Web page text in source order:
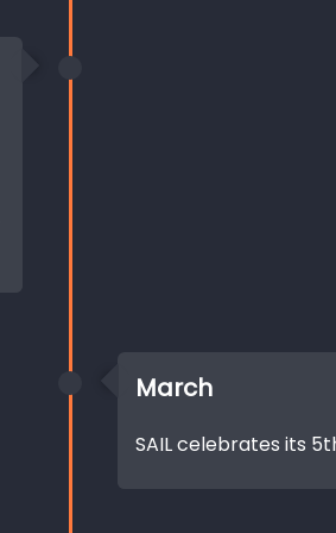
March
SAIL celebrates its